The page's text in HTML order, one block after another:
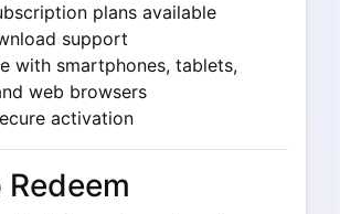
plans available
support
with smartphones, tablets,
web browsers
activation